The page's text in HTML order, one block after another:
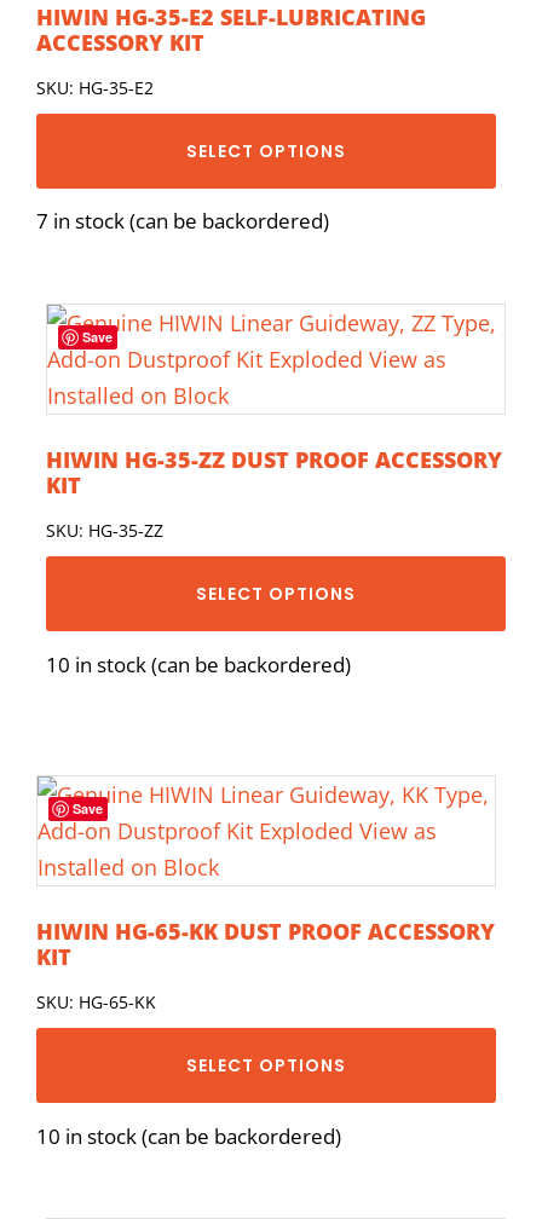
HIWIN HG-35-E2 SELF-LUBRICATING
ACCESSORY KIT
SKU: HG-35-E2
SELECT OPTIONS
7 in stock (can be backordered)
Save
HIWIN HG-35-ZZ DUST PROOF ACCESSORY
KIT
SKU: HG-35-ZZ
SELECT OPTIONS
10 in stock (can be backordered)
Save
HIWIN HG-65-KK DUST PROOF ACCESSORY
KIT
SKU: HG-65-KK
SELECT OPTIONS
10 in stock (can be backordered)